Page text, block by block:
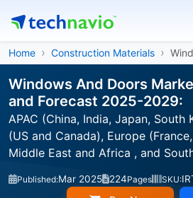
Home Construction Materials
Windows And Doors
and Forecast 2025-2029:
APAC (China, India, Japan, South
(US and Canada), Europe
Middle East and Africa , and
Published:Mar 2025 224Pages SKU: